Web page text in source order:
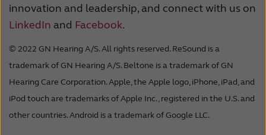
innovation and leadership, and connect with us on
LinkedIn and Facebook.
© 2022 GN Hearing A/S. All rights reserved. ReSound is a
trademark of GN Hearing A/S. Beltone is a trademark of GN
Hearing Care Corporation. Apple, the Apple logo, iPhone, iPad, and
iPod touch are trademarks of Apple Inc., registered in the U.S. and
other countries. Android is a trademark of Google LLC.